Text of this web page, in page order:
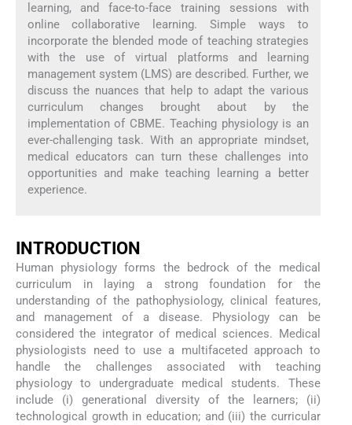
learning, and face-to-face training sessions with
online collaborative learning. Simple ways to
incorporate the blended mode of teaching strategies
with the use of virtual platforms and learning
management system (LMS) are described. Further, we
discuss the nuances that help to adapt the various
curriculum changes brought about by the
implementation of CBME. Teaching physiology is an
ever-challenging task. With an appropriate mindset,
medical educators can turn these challenges into
opportunities and make teaching learning a better
experience.
INTRODUCTION
Human physiology forms the bedrock of the medical
curriculum in laying a strong foundation for the
understanding of the pathophysiology, clinical features,
and management of a disease. Physiology can be
considered the integrator of medical sciences. Medical
physiologists need to use a multifaceted approach to
handle the challenges associated with teaching
physiology to undergraduate medical students. These
include (i) generational diversity of the learners; (ii)
technological growth in education; and (iii) the curricular